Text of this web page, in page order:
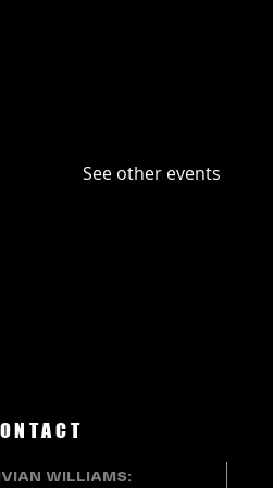
See other events
WILLIAMS: